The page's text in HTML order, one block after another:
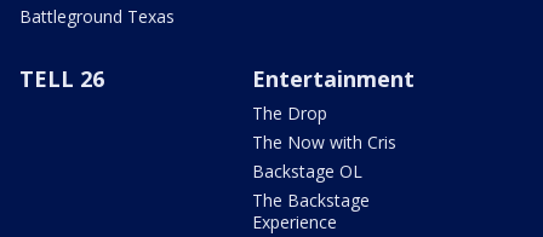
Battleground Texas
TELL 26 Entertainment
The Drop
The Now with Cris
Backstage OL
The Backstage
Experience